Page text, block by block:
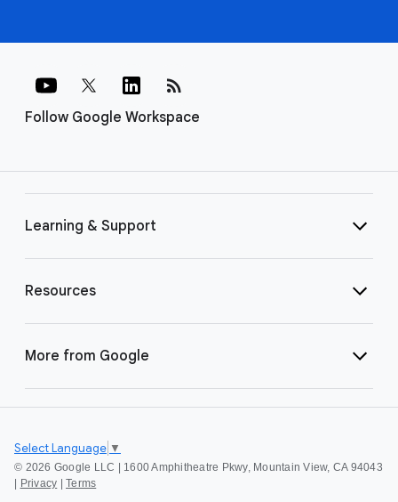
Follow Google Workspace
rss_feed
Learning & Support
Resources
More from Google
© 2026 Google LLC | 1600 Amphitheatre Pkwy, Mountain View, CA 94043
| Privacy | Terms
Select Language ▼